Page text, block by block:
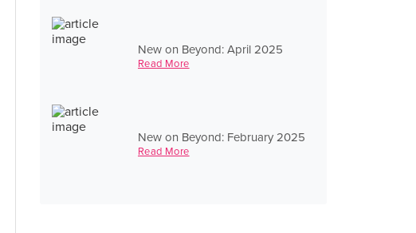
New on Beyond: April 2025
Read More
New on Beyond: February 2025
Read More